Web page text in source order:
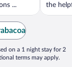
...
the
on a 1 night stay for 2
terms may apply.